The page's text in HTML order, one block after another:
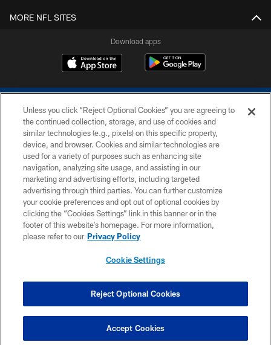
MORE NFL SITES
Download apps
COPYRIGHT © 2026 COLTS, INC.
PRIVACY POLICY
ACCESSIBILITY
CONTACT US
SITE MAP
COOKIE SETTINGS
Unless you click “Reject Optional Cookies” you are agreeing to
the continued collection, storage, and use of cookies and
similar technologies (e.g., pixels) on this specific property,
device, and browser. Cookies and similar technologies are
used for a variety of purposes such as enhancing site
navigation, analyzing site usage, and assisting in our
marketing and advertising efforts, including targeted
advertising through third parties. You can further customize
your cookie preferences and opt out of optional cookies by
clicking the “Cookies Settings” link in this banner or in the
footer of this website’s homepage. For more information,
please refer to our Privacy Policy
Cookie Settings
Reject Optional Cookies
Accept Cookies